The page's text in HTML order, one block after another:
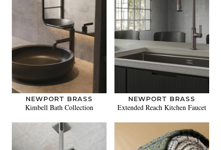
NEWPORT BRASS
Kimbell Bath Collection
NEWPORT BRASS
Extended Reach Kitchen Faucet